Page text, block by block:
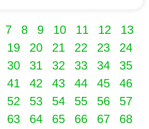
7 8 9 10 11 12
13
19 20 21 22 23
24
30 31 32 33 34
35
41 42 43 44 45
46
52 53 54 55 56
57
63 64 65 66 67
68